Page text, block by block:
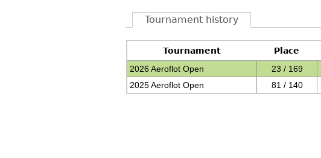
Tournament history
Tournament Place
2026 Aeroflot Open
23 / 169
2025 Aeroflot Open
81 / 140